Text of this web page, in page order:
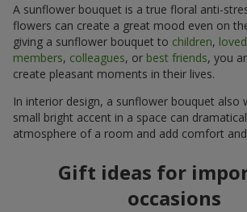
A sunflower bouquet is a true floral anti-
flowers can create a great mood even on
giving a sunflower bouquet to children,
members, colleagues, or best friends, you
create pleasant moments in their lives.
In interior design, a sunflower bouquet also
small bright accent in a space can
atmosphere of a room and add comfort
Gift ideas for
occasions